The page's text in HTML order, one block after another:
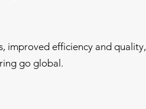
improved efficiency and quality,
go global.